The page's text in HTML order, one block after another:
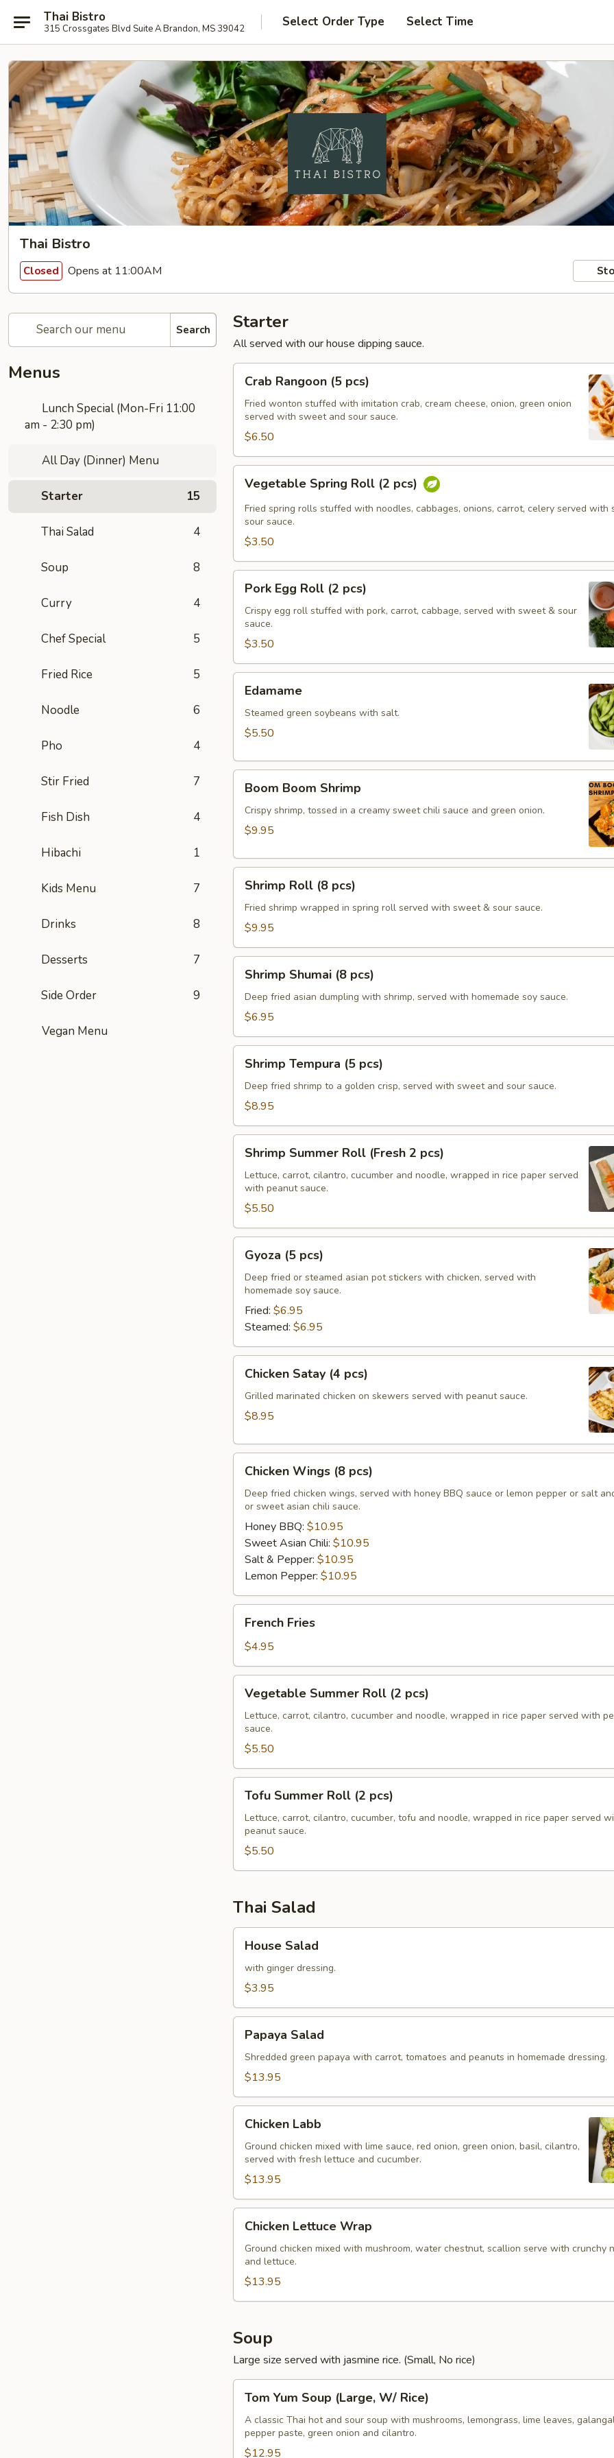
Thai Bistro
315 Crossgates Blvd Suite A Brandon, MS 39042 Select Order Type Select Time
Thai Bistro
Closed Opens at 11:00AM
Search
Menus
Lunch Special (Mon-Fri 11:00
am - 2:30 pm)
All Day (Dinner) Menu
Starter 15
Thai Salad 4
Soup 8
Curry 4
Chef Special 5
Fried Rice 5
Noodle 6
Pho 4
Stir Fried 7
Fish Dish 4
Hibachi 1
Kids Menu 7
Drinks 8
Desserts 7
Side Order 9
Vegan Menu
Starter
All served with our house dipping sauce.
Rangoon
pcs)
Crab Rangoon (5 pcs)
Fried wonton stuffed with imitation crab, cream cheese, onion, green onion
served with sweet and sour sauce.
$6.50
Spring
Roll
pcs)
Vegetable Spring Roll (2 pcs)
Fried spring rolls stuffed with noodles, cabbages, onions, carrot, celery served with
sour sauce.
$3.50
Egg
Roll
pcs)
Pork Egg Roll (2 pcs)
Crispy egg roll stuffed with pork, carrot, cabbage, served with sweet & sour
sauce.
$3.50
Edamame
Steamed green soybeans with salt.
$5.50
Boom
Shrimp
Boom Boom Shrimp
Crispy shrimp, tossed in a creamy sweet chili sauce and green onion.
$9.95
Roll
pcs)
Shrimp Roll (8 pcs)
Fried shrimp wrapped in spring roll served with sweet & sour sauce.
$9.95
Shumai
pcs)
Shrimp Shumai (8 pcs)
Deep fried asian dumpling with shrimp, served with homemade soy sauce.
$6.95
Tempura
pcs)
Shrimp Tempura (5 pcs)
Deep fried shrimp to a golden crisp, served with sweet and sour sauce.
$8.95
Summer
Roll
(Fresh
pcs)
Shrimp Summer Roll (Fresh 2 pcs)
Lettuce, carrot, cilantro, cucumber and noodle, wrapped in rice paper served
with peanut sauce.
$5.50
pcs)
Gyoza (5 pcs)
Deep fried or steamed asian pot stickers with chicken, served with
homemade soy sauce.
Fried: $6.95
Steamed: $6.95
Satay
pcs)
Chicken Satay (4 pcs)
Grilled marinated chicken on skewers served with peanut sauce.
$8.95
Wings
pcs)
Chicken Wings (8 pcs)
Deep fried chicken wings, served with honey BBQ sauce or lemon pepper or salt
or sweet asian chili sauce.
Honey BBQ: $10.95
Sweet Asian Chili: $10.95
Salt & Pepper: $10.95
Lemon Pepper: $10.95
Fries
French Fries
$4.95
Summer
Roll
pcs)
Vegetable Summer Roll (2 pcs)
Lettuce, carrot, cilantro, cucumber and noodle, wrapped in rice paper served with
sauce.
$5.50
Summer
Roll
pcs)
Tofu Summer Roll (2 pcs)
Lettuce, carrot, cilantro, cucumber, tofu and noodle, wrapped in rice paper served
peanut sauce.
$5.50
Thai Salad
Salad
House Salad
with ginger dressing.
$3.95
Salad
Papaya Salad
Shredded green papaya with carrot, tomatoes and peanuts in homemade dressing.
$13.95
Labb
Chicken Labb
Ground chicken mixed with lime sauce, red onion, green onion, basil, cilantro,
served with fresh lettuce and cucumber.
$13.95
Lettuce
Wrap
Chicken Lettuce Wrap
Ground chicken mixed with mushroom, water chestnut, scallion serve with crunchy
and lettuce.
$13.95
Soup
Large size served with jasmine rice. (Small, No rice)
Yum
Soup
(Large,
W/
Tom Yum Soup (Large, W/ Rice)
A classic Thai hot and sour soup with mushrooms, lemongrass, lime leaves,
pepper paste, green onion and cilantro.
$12.95